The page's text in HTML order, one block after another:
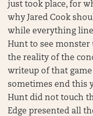
just took place, for
why Jared Cook
while everything
Hunt to see monster
the reality of the
writeup of that
sometimes end this
Hunt did not touch
Edge presented all